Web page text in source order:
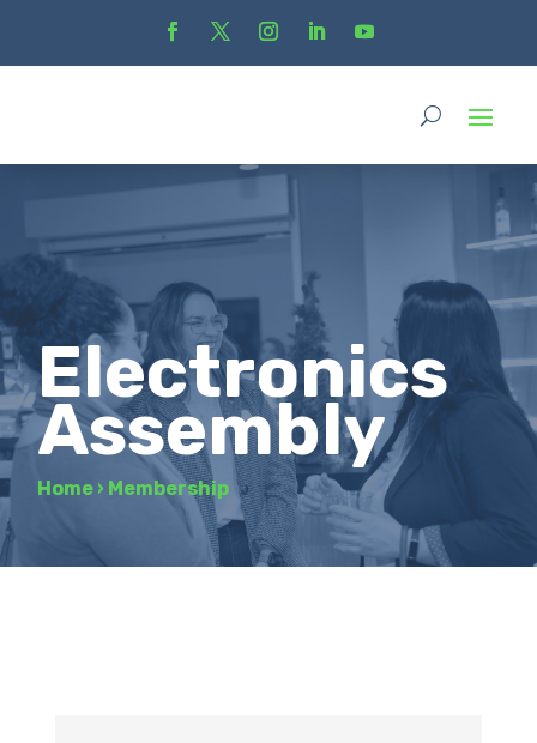
Electronics
Assembly
Home › Membership